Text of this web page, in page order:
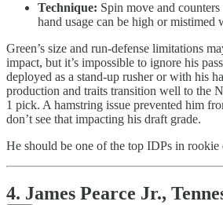
Technique: Spin move and
hand usage can be high or mistimed
Green’s size and run-defense limitations
impact, but it’s impossible to ignore his
deployed as a stand-up rusher or with his
production and traits transition well to the
1 pick. A hamstring issue prevented him
don’t see that impacting his draft grade.
He should be one of the top IDPs in rookie
4. James Pearce Jr.,